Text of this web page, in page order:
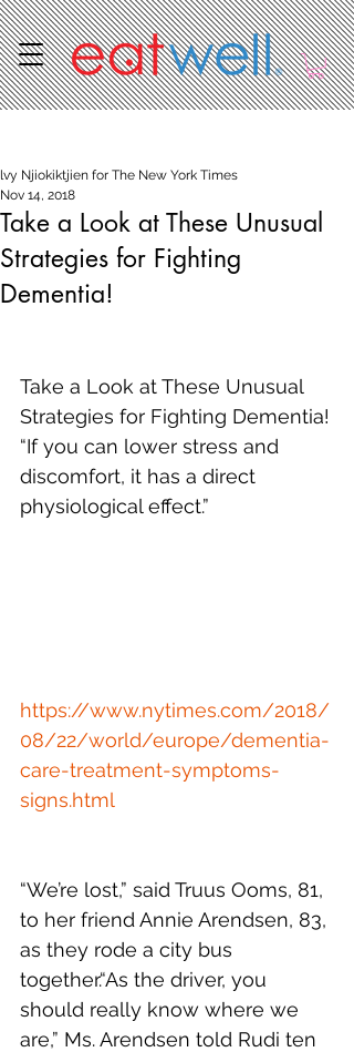
Take a Look at These Unusual
Strategies for Fighting
Dementia!
lvy Njiokiktjien for The New York Times
Nov 14, 2018
Take a Look at These Unusual
Strategies for Fighting Dementia!
“If you can lower stress and
discomfort, it has a direct
physiological effect.”
https://www.nytimes.com/2018/
08/22/world/europe/dementia-
care-treatment-symptoms-
signs.html
“We’re lost,” said Truus Ooms, 81,
to her friend Annie Arendsen, 83,
as they rode a city bus
together.“As the driver, you
should really know where we
are,” Ms. Arendsen told Rudi ten